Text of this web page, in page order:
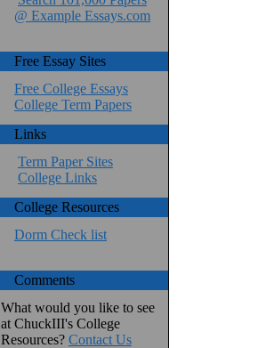
@ Example Essays.com
Free Essay Sites
Free College Essays
College Term Papers
Links
Term Paper Sites
College Links
College Resources
Dorm Check list
Comments
What would you like to see
at ChuckIII's College
Resources? Contact Us